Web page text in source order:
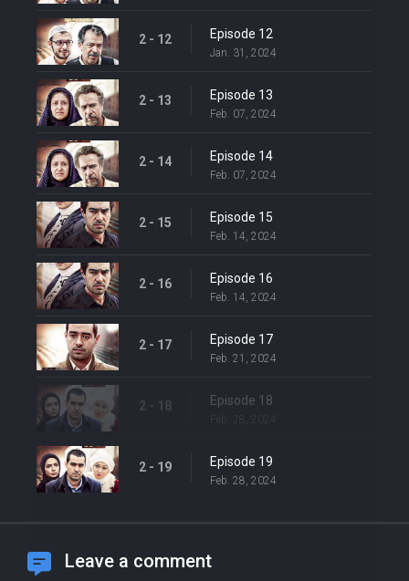
2 - 12 Episode 12
Jan. 31, 2024
2 - 13 Episode 13
Feb. 07, 2024
2 - 14 Episode 14
Feb. 07, 2024
2 - 15 Episode 15
Feb. 14, 2024
2 - 16 Episode 16
Feb. 14, 2024
2 - 17 Episode 17
Feb. 21, 2024
2 - 18 Episode 18
2 - 19 Episode 19
Feb. 28, 2024
Leave a comment